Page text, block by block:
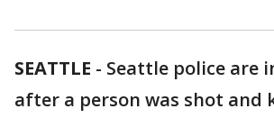
SEATTLE - Seattle police are
after a person was shot and